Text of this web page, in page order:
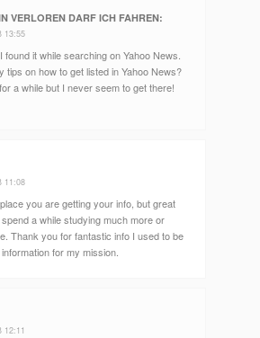
VERLOREN DARF ICH FAHREN:
13:55
found it while searching on Yahoo News.
tips on how to get listed in Yahoo News?
a while but I never seem to get there!
11:08
you are getting your info, but great
a while studying much more or
Thank you for fantastic info I used to be
for my mission.